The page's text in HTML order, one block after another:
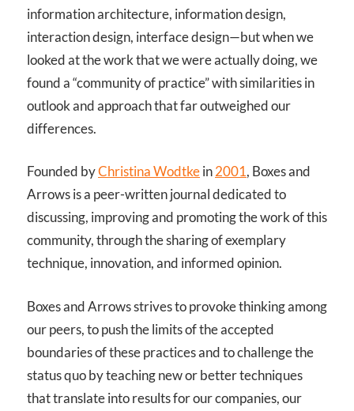
information architecture, information design,
interaction design, interface design—but when we
looked at the work that we were actually doing, we
found a “community of practice” with similarities in
outlook and approach that far outweighed our
differences.
Founded byChristina Wodtkein2001, Boxes and
Arrows is a peer-written journal dedicated to
discussing, improving and promoting the work of this
community, through the sharing of exemplary
technique, innovation, and informed opinion.
Boxes and Arrows strives to provoke thinking among
our peers, to push the limits of the accepted
boundaries of these practices and to challenge the
status quo by teaching new or better techniques
that translate into results for our companies, our